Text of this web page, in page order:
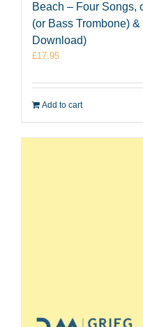
Beach – Four Songs,
(or Bass Trombone)
Download)
£17.95
Add to cart